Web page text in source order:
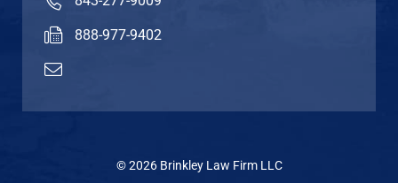
888-977-9402
© 2026 Brinkley Law Firm LLC